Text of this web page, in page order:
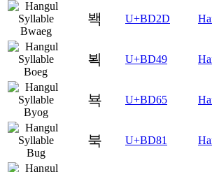
봭 U+BD2D
뵉 U+BD49
뵥 U+BD65
북 U+BD81